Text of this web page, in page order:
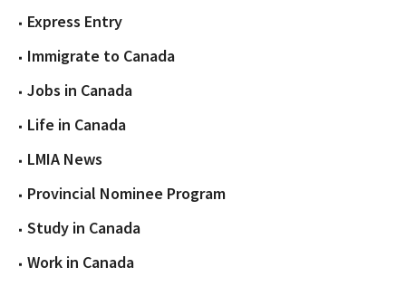
Express Entry
Immigrate to Canada
Jobs in Canada
Life in Canada
LMIA News
Provincial Nominee Program
Study in Canada
Work in Canada